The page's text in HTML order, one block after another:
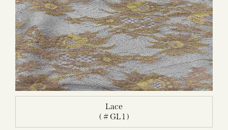
Lace
( # GL 1 )